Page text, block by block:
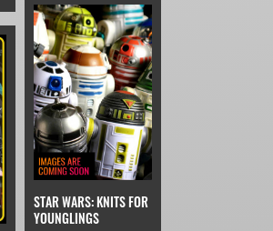
STAR WARS: KNITS FOR
YOUNGLINGS